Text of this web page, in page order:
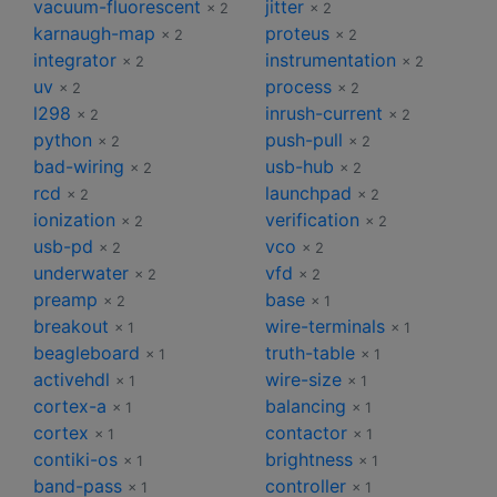
vacuum-fluorescent × 2 jitter × 2
karnaugh-map × 2 proteus × 2
integrator × 2 instrumentation × 2
uv × 2 process × 2
l298 × 2 inrush-current × 2
python × 2 push-pull × 2
bad-wiring × 2 usb-hub × 2
rcd × 2 launchpad × 2
ionization × 2 verification × 2
usb-pd × 2 vco × 2
underwater × 2 vfd × 2
preamp × 2 base × 1
breakout × 1 wire-terminals × 1
beagleboard × 1 truth-table × 1
activehdl × 1 wire-size × 1
cortex-a × 1 balancing × 1
cortex × 1 contactor × 1
contiki-os × 1 brightness × 1
band-pass × 1 controller × 1